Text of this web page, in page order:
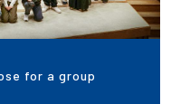
for a group